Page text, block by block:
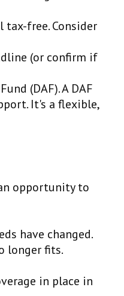
free. Consider
(or confirm if
(DAF). A DAF
It's a flexible,
opportunity to
have changed.
longer fits.
in place in